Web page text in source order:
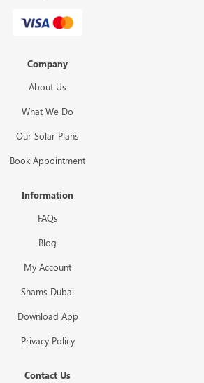
Company
About Us
What We Do
Our Solar Plans
Book Appointment
Information
FAQs
Blog
My Account
Shams Dubai
Download App
Privacy Policy
Contact Us